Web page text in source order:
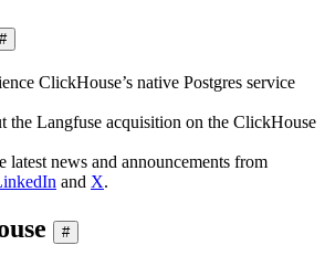
#
ClickHouse’s native Postgres service
the Langfuse acquisition on the ClickHouse
latest news and announcements from
and X.
#